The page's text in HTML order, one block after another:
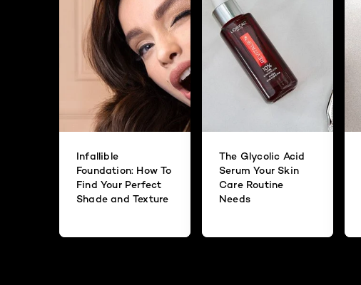
Infallible
Foundation: How To
Find Your Perfect
Shade and Texture
The Glycolic Acid
Serum Your Skin
Care Routine
Needs